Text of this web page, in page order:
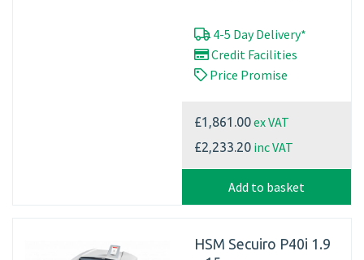
4-5 Day Delivery*
Credit Facilities
Price Promise
£1,861.00ex VAT
£2,233.20 inc VAT
Add to basket
HSM Secuiro P40i 1.9